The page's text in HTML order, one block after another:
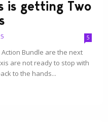
is getting Two
5
Bundle are the next
are not ready to stop with
to the hands...